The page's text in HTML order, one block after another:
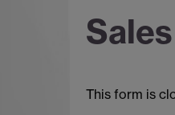
This form is